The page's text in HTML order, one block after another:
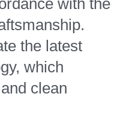
the latest
which
clean